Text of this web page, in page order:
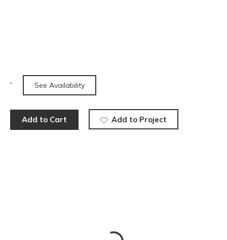
See Availability
Add to Cart Add to Project